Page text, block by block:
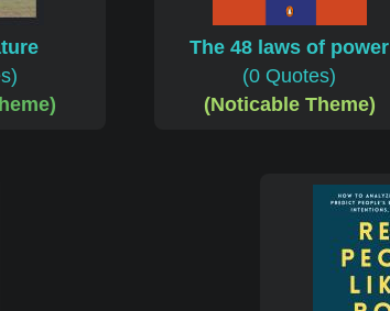
The 48 laws of power
(0 Quotes)
(Noticable Theme)